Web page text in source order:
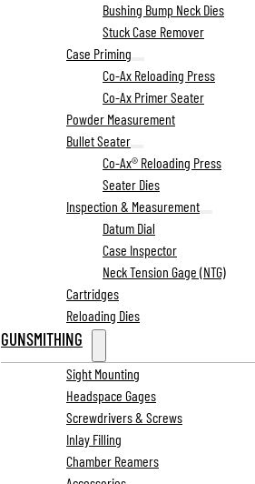
Bushing Bump Neck Dies
Stuck Case Remover
Case Priming
Co-Ax Reloading Press
Co-Ax Primer Seater
Powder Measurement
Bullet Seater
Co-Ax® Reloading Press
Seater Dies
Inspection & Measurement
Datum Dial
Case Inspector
Neck Tension Gage (NTG)
Cartridges
Reloading Dies
GUNSMITHING
Sight Mounting
Headspace Gages
Screwdrivers & Screws
Inlay Filling
Chamber Reamers